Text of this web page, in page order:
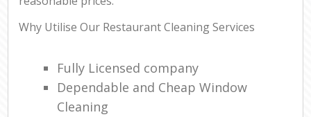
Why Utilise Our Restaurant Cleaning Services
Fully Licensed company
Dependable and Cheap Window
Cleaning